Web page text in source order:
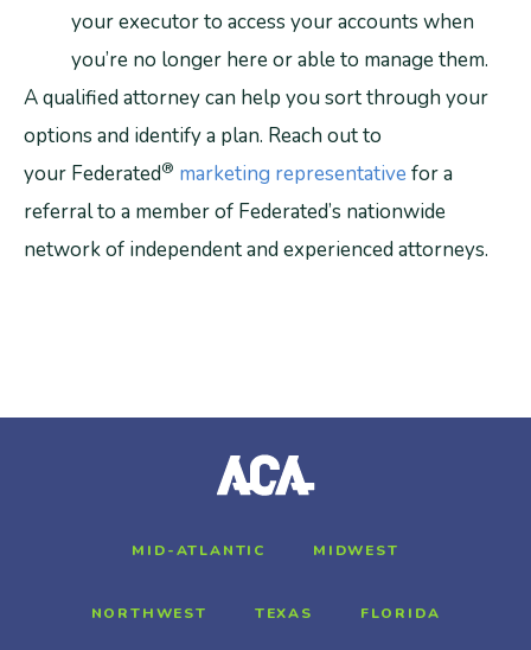
your executor to access your accounts when
you’re no longer here or able to manage them.
A qualified attorney can help you sort through your
options and identify a plan. Reach out to
your Federated® marketing representative for a
referral to a member of Federated’s nationwide
network of independent and experienced attorneys.
MID-ATLANTIC MIDWEST
NORTHWEST TEXAS FLORIDA